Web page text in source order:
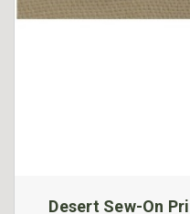
Desert Sew-On